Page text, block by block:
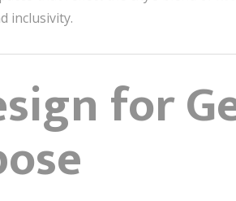
inclusivity.
for